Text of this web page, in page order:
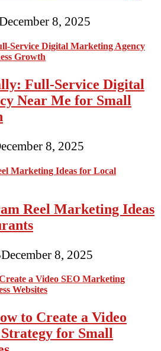
8, 2025
Full-Service Digital
Near Me for Small
8, 2025
Reel Marketing Ideas
December 8, 2025
to Create a Video
for Small